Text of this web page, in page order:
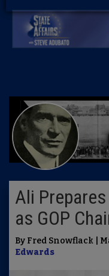
Ali
as GOP
By Fred Snowflack |
Edwards